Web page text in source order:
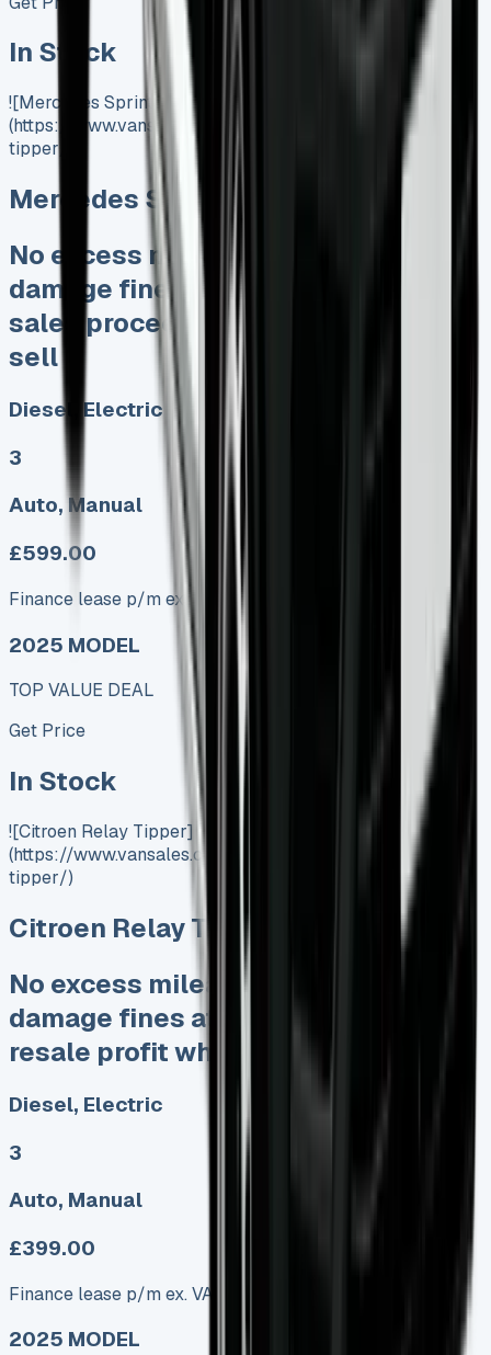
In Stock
![Mercedes Sprinter Tipper]
(https://www.vansales.com/product/mercedes-sprinter-
tipper/)
Mercedes Sprinter Tipper
No excess mileage charges No
damage fines at end Keep 95% of
sales proceeds when you decide to
sell
Diesel, Electric
3
Auto, Manual
£599.00
Finance lease p/m ex. VAT
2025 MODEL
TOP VALUE DEAL
Get Price
In Stock
![Citroen Relay Tipper]
(https://www.vansales.com/product/citroen-relay-
tipper/)
Citroen Relay Tipper
No excess mileage charges No
damage fines at end Keep 95% of
resale profit when you sell
Diesel, Electric
3
Auto, Manual
£399.00
Finance lease p/m ex. VAT
2025 MODEL